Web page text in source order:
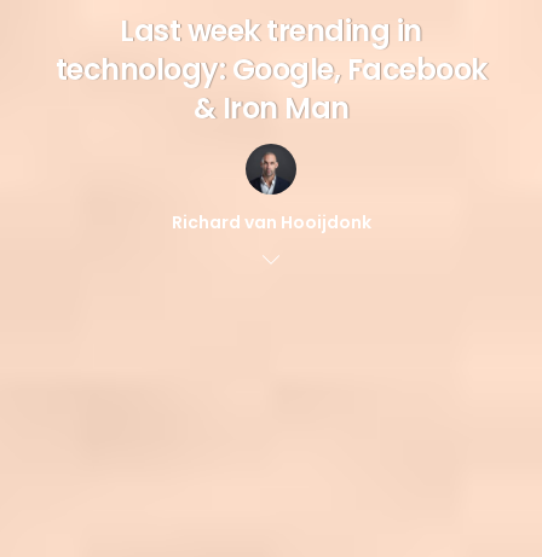
Last week trending in
technology: Google, Facebook
& Iron Man
Richard van Hooijdonk